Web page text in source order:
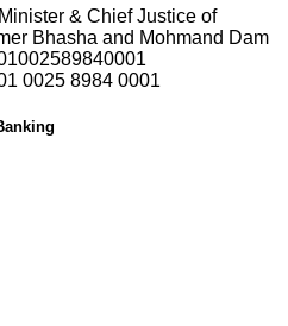
& Chief Justice of
Bhasha and Mohmand Dam
0025 8984 0001